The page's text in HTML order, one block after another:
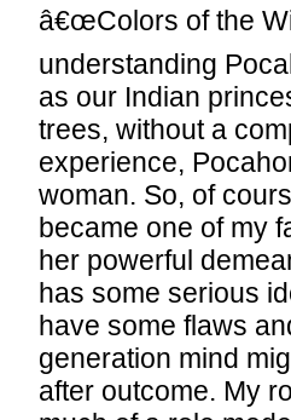
â€œColors of the
understanding
as our Indian
trees, without a
experience,
woman. So, of
became one of my
her powerful
has some serious
have some flaws
generation mind
after outcome. My